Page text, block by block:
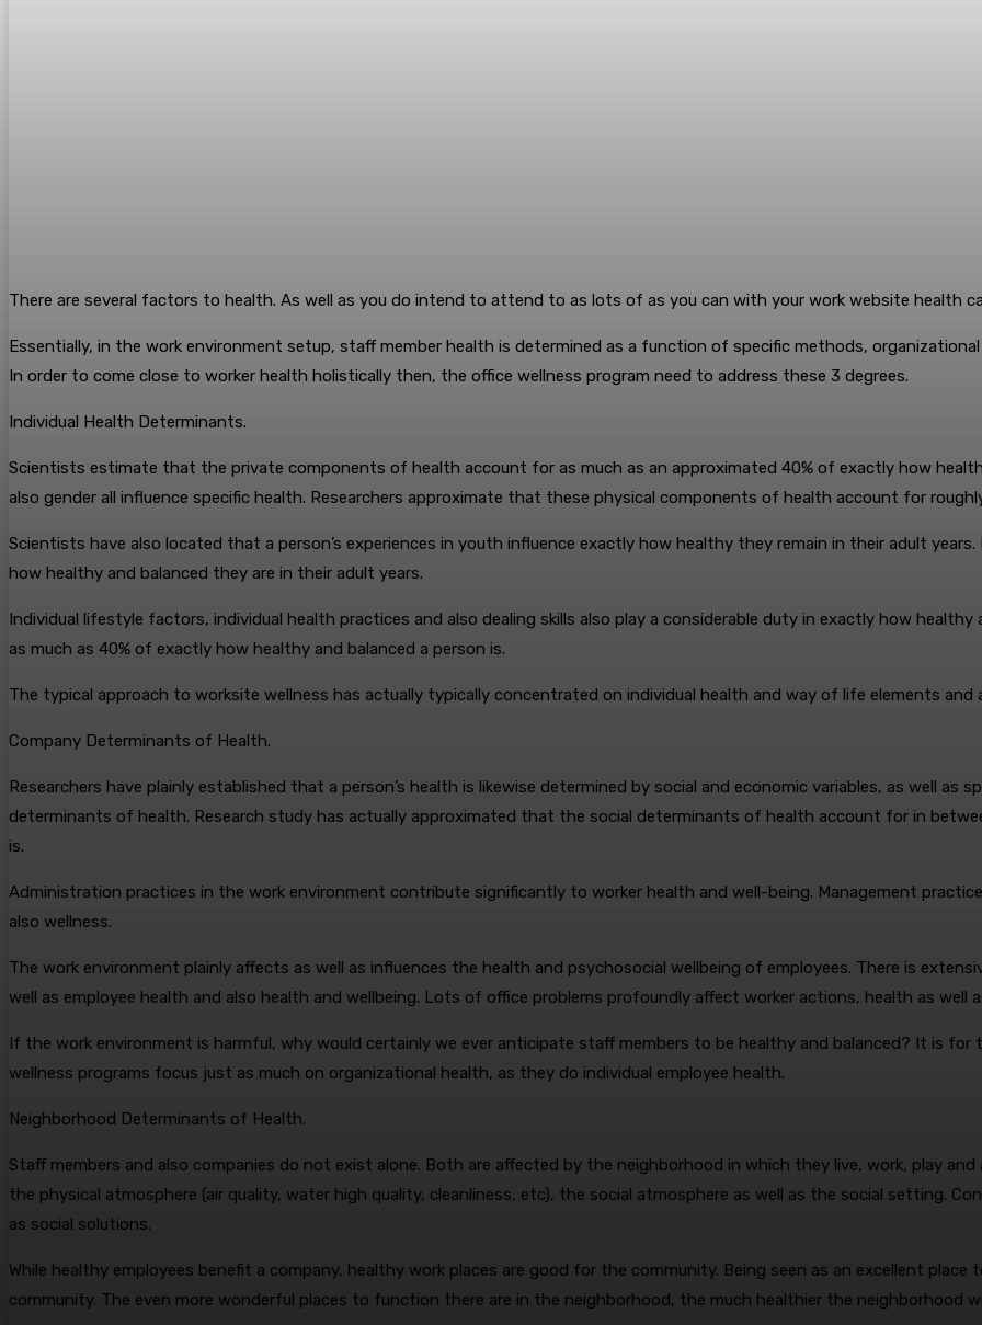
There are several factors to health. As well as you do intend to attend to as lots of as you can with your work website health
Essentially, in the work environment setup, staff member health is determined as a function of specific methods,
In order to come close to worker health holistically then, the office wellness program need to address these 3 degrees.
Individual Health Determinants.
Scientists estimate that the private components of health account for as much as an approximated 40% of exactly how
also gender all influence specific health. Researchers approximate that these physical components of health account for
Scientists have also located that a person’s experiences in youth influence exactly how healthy they remain in their adult
how healthy and balanced they are in their adult years.
Individual lifestyle factors, individual health practices and also dealing skills also play a considerable duty in exactly how
as much as 40% of exactly how healthy and balanced a person is.
The typical approach to worksite wellness has actually typically concentrated on individual health and way of life elements and
Company Determinants of Health.
Researchers have plainly established that a person’s health is likewise determined by social and economic variables, as well as
determinants of health. Research study has actually approximated that the social determinants of health account for in
is.
Administration practices in the work environment contribute significantly to worker health and well-being. Management
also wellness.
The work environment plainly affects as well as influences the health and psychosocial wellbeing of employees. There is
well as employee health and also health and wellbeing. Lots of office problems profoundly affect worker actions, health as well
If the work environment is harmful, why would certainly we ever anticipate staff members to be healthy and balanced? It is
wellness programs focus just as much on organizational health, as they do individual employee health.
Neighborhood Determinants of Health.
Staff members and also companies do not exist alone. Both are affected by the neighborhood in which they live, work, play
the physical atmosphere (air quality, water high quality, cleanliness, etc), the social atmosphere as well as the social setting.
as social solutions.
While healthy employees benefit a company, healthy work places are good for the community. Being seen as an excellent
community. The even more wonderful places to function there are in the neighborhood, the much healthier the neighborhood